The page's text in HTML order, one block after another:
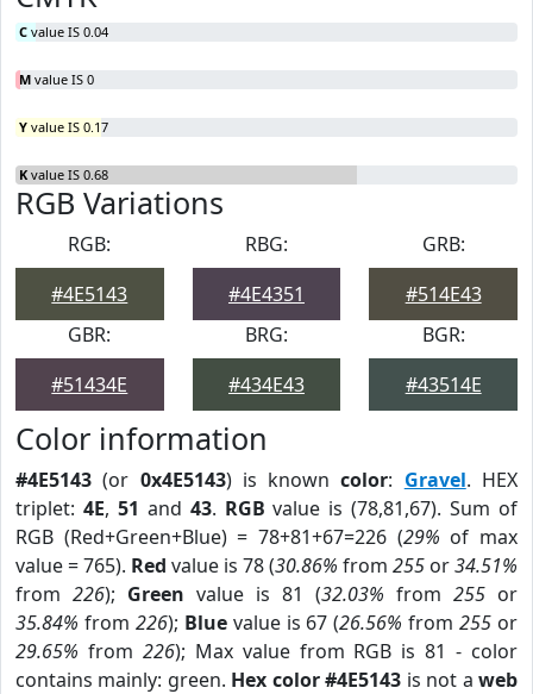
C value IS 0.04
M value IS 0
Y value IS 0.17
K value IS 0.68
RGB Variations
RGB:
#4E5143
RBG:
#4E4351
GRB:
#514E43
GBR:
#51434E
BRG:
#434E43
BGR:
#43514E
Color information
#4E5143 (or 0x4E5143) is knowncolor: Gravel. HEX
triplet: 4E, 51 and 43. RGB value is (78,81,67). Sum of
RGB (Red+Green+Blue) = 78+81+67=226 (29% of max
value = 765). Red value is 78 (30.86% from 255 or34.51%
from 226); Green value is 81 (32.03% from 255 or
35.84% from 226); Bluevalue is 67 (26.56% from255 or
29.65% from 226); Max value from RGB is 81 - color
contains mainly: green. Hex color #4E5143 is not aweb